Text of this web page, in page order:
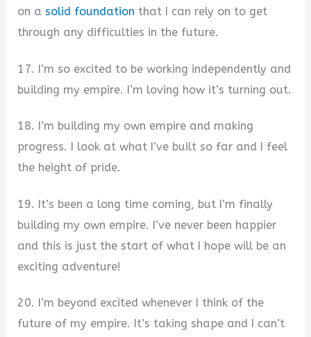
on asolid foundation that I can rely on to get
through any difficulties in the future.
17. I’m so excited to be working independently and
building my empire. I’m loving how it’s turning out.
18. I’m building my own empire and making
progress. I look at what I’ve built so far and I feel
the height of pride.
19. It’s been a long time coming, but I’m finally
building my own empire. I’ve never been happier
and this is just the start of what I hope will be an
exciting adventure!
20. I’m beyond excited whenever I think of the
future of my empire. It’s taking shape and I can’t